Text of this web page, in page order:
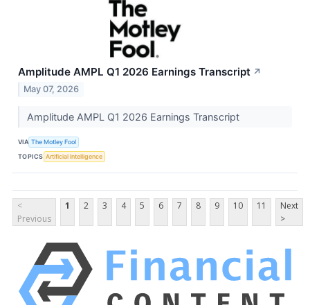
Amplitude AMPL Q1 2026 Earnings Transcript ↗
May 07, 2026
Amplitude AMPL Q1 2026 Earnings Transcript
VIA The Motley Fool
TOPICS Artificial Intelligence
<
Previous
1 2 3 4 5 6 7 8 9 10 11
Next
>